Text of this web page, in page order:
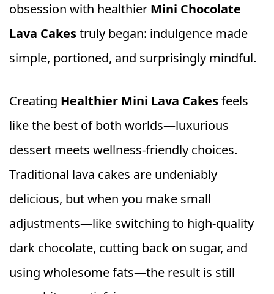
obsession with healthier Mini Chocolate
Lava Cakestruly began: indulgence made
simple, portioned, and surprisingly mindful.
Creating Healthier Mini Lava Cakesfeels
like the best of both worlds—luxurious
dessert meets wellness-friendly choices.
Traditional lava cakes are undeniably
delicious, but when you make small
adjustments—like switching to high-quality
dark chocolate, cutting back on sugar, and
using wholesome fats—the result is still